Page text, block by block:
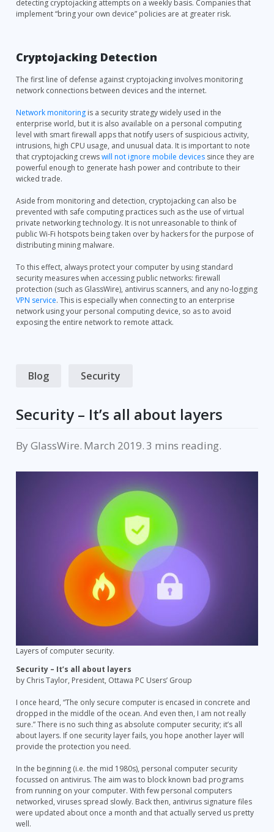
detecting cryptojacking attempts on a weekly basis. Companies that
implement “bring your own device” policies are at greater risk.
Cryptojacking Detection
The first line of defense against cryptojacking involves monitoring
network connections between devices and the internet.
Network monitoring is a security strategy widely used in the
enterprise world, but it is also available on a personal computing
level with smart firewall apps that notify users of suspicious activity,
intrusions, high CPU usage, and unusual data. It is important to note
that cryptojacking crewswill not ignore mobile devices since they are
powerful enough to generate hash power and contribute to their
wicked trade.
Aside from monitoring and detection, cryptojacking can also be
prevented with safe computing practices such as the use of virtual
private networking technology. It is not unreasonable to think of
public Wi-Fi hotspots being taken over by hackers for the purpose of
distributing mining malware.
To this effect, always protect your computer by using standard
security measures when accessing public networks: firewall
protection (such as GlassWire), antivirus scanners, and any no-logging
VPN service. This is especially when connecting to an enterprise
network using your personal computing device, so as to avoid
exposing the entire network to remote attack.
Blog Security
Security – It’s all about layers
ByGlassWire. March 2019. reading.
Layers of computer security.
Security – It’s all about layers
by Chris Taylor, President, Ottawa PC Users’ Group
I once heard, “The only secure computer is encased in concrete and
dropped in the middle of the ocean. And even then, I am not really
sure.” There is no such thing as absolute computer security; it’s all
about layers. If one security layer fails, you hope another layer will
provide the protection you need.
In the beginning (i.e. the mid 1980s), personal computer security
focussed on antivirus. The aim was to block known bad programs
from running on your computer. With few personal computers
networked, viruses spread slowly. Back then, antivirus signature files
were updated about once a month and that actually served us pretty
well.